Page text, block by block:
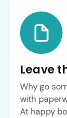
Leave
Why go
with
At happy